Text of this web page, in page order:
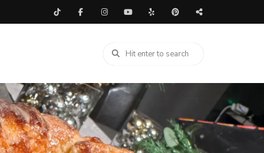
/NEW YEARS RECIPES/PASTA/RECIPES/SALAD